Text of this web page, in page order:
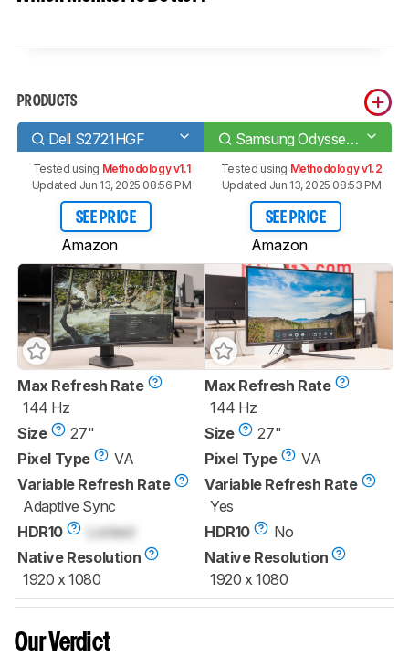
PRODUCTS
Dell S2721HGF Samsung Odyssey G3 F27G35T
Tested using Methodology v1.1
Updated Jun 13, 2025 08:56 PM
SEE PRICE
Amazon
Tested using Methodology v1.2
Updated Jun 13, 2025 08:53 PM
SEE PRICE
Amazon
Max Refresh Rate
144 Hz
Size
27"
Pixel Type
VA
Variable Refresh Rate
Adaptive Sync
HDR10
Locked
Native Resolution
1920 x 1080
Max Refresh Rate
144 Hz
Size
27"
Pixel Type
VA
Variable Refresh Rate
Yes
HDR10
No
Native Resolution
1920 x 1080
Our Verdict